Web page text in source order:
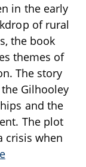
in the early
of rural
the book
themes of
The story
Gilhooley
and the
The plot
crisis when